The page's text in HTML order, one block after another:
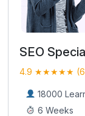
SEO
4.9 ★★★★★
18000
6 Weeks